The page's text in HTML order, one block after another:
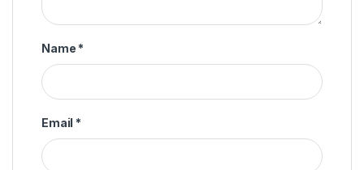
Name *
Email *